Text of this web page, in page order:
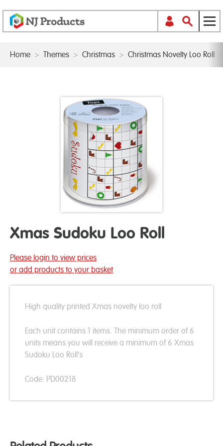
Home > Themes > Christmas > Christmas Novelty Loo Roll
Xmas Sudoku Loo Roll
Please login to view prices
or add products to your basket
High quality printed Xmas novelty loo roll
Each unit contains 1 items. The minimum order of 6
units means you will receive a minimum of 6 Xmas
Sudoku Loo Roll's
Code: PD00218